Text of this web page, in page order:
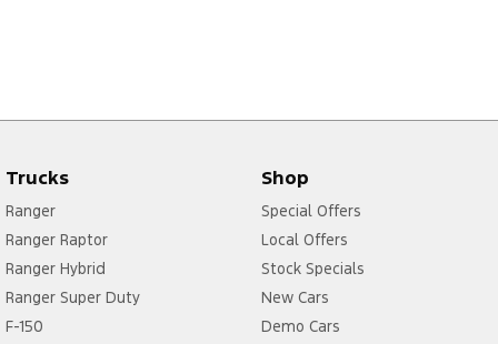
Trucks
Ranger
Ranger Raptor
Ranger Hybrid
Ranger Super Duty
F-150
Shop
Special Offers
Local Offers
Stock Specials
New Cars
Demo Cars